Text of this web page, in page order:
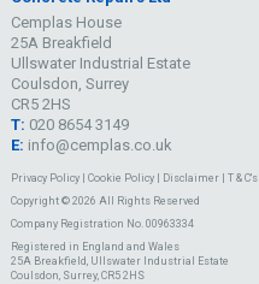
Cemplas House
25A Breakfield
Ullswater Industrial Estate
Coulsdon, Surrey
CR5 2HS
T: 020 8654 3149
E: info@cemplas.co.uk
Privacy Policy| Cookie Policy| Disclaimer| T & C's
Copyright © 2026 All Rights Reserved
Company Registration No. 00963334
Registered in England and Wales
25A Breakfield, Ullswater Industrial Estate
Coulsdon, Surrey, CR5 2HS